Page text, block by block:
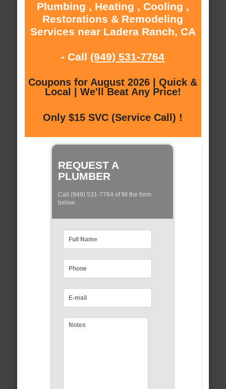
Plumbing , Heating , Cooling ,
Restorations & Remodeling
Services near Ladera Ranch, CA
- Call (949) 531-7764
Coupons for August 2026 | Quick &
Local | We'll Beat Any Price!
Only $15 SVC (Service Call) !
REQUEST A
PLUMBER
Call (949) 531-7764 of fill the form
below: